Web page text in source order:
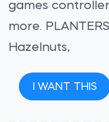
games
more.
Hazelnuts,
I WANT THIS